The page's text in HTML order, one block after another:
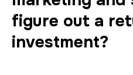
figure out a
investment?